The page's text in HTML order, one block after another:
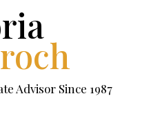
Advisor Since 1987